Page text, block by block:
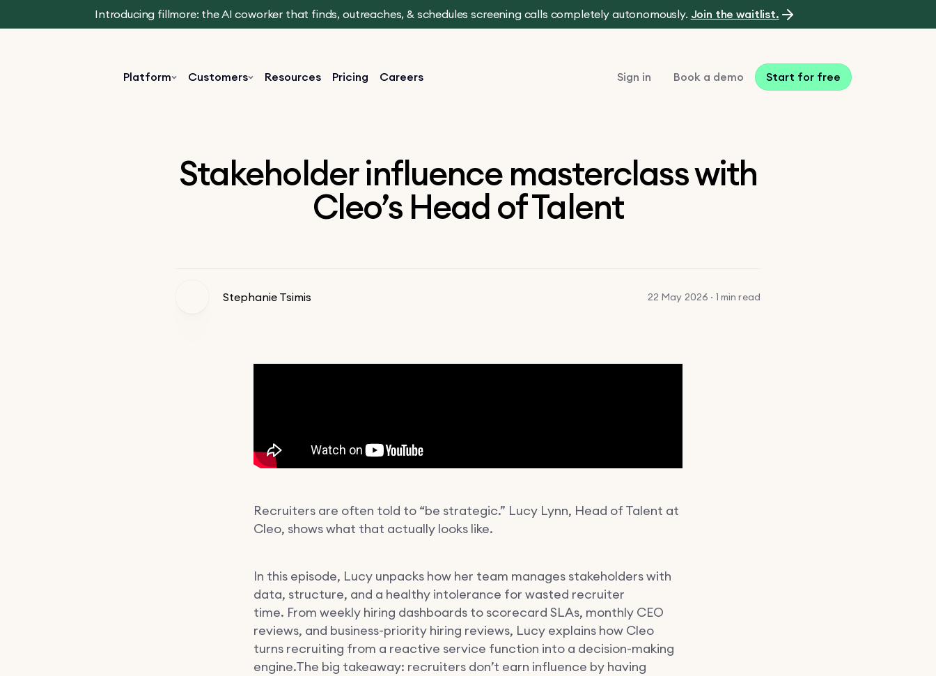
Introducing fillmore: the AI coworker that finds, outreaches, & schedules screening calls completely autonomously. Join the waitlist.
Platform Customers Resources Pricing Careers Sign in Book a demo Start for free
Stakeholder influence masterclass with
Cleo’s Head of Talent
Stephanie Tsimis 22 May 2026 · 1 min read
Recruiters are often told to “be strategic.” Lucy Lynn, Head of Talent at
Cleo, shows what that actually looks like.
In this episode, Lucy unpacks how her team manages stakeholders with
data, structure, and a healthy intolerance for wasted recruiter
time. From weekly hiring dashboards to scorecard SLAs, monthly CEO
reviews, and business-priority hiring reviews, Lucy explains how Cleo
turns recruiting from a reactive service function into a decision-making
engine.The big takeaway: recruiters don’t earn influence by having